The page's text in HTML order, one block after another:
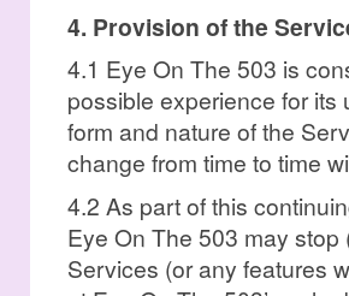
4. Provision of the
4.1 Eye On The 503 is
possible experience for its
form and nature of the
change from time to time
4.2 As part of this
Eye On The 503 may
Services (or any features